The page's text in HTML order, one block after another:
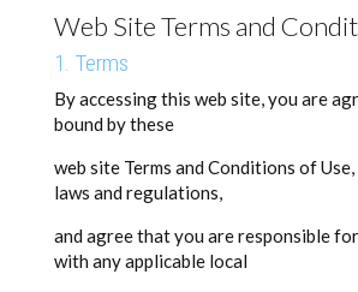
Web Site Terms and
1. Terms
By accessing this web site, you are
bound by these
web site Terms and Conditions of
laws and regulations,
and agree that you are responsible
with any applicable local